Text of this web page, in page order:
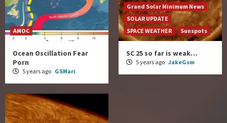
AMOC
Ocean Oscillation Fear
Porn
5 years ago GSMari
Grand Solar Minimum News
SOLAR UPDATE
SPACE WEATHER
Sunspots
SC 25 so far is weak…
5 years ago JakeGsm